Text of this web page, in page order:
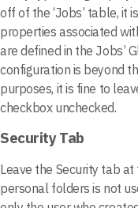
off of the ‘Jobs’ table, it
properties associated
are defined in the Jobs’
configuration is beyond
purposes, it is fine to
checkbox unchecked.
Security Tab
Leave the Security tab
personal folders is not